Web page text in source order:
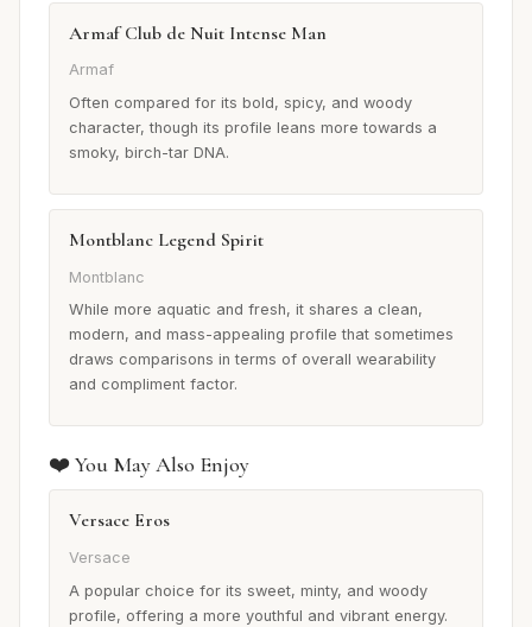
Armaf Club de Nuit Intense Man
Armaf
Often compared for its bold, spicy, and woody
character, though its profile leans more towards a
smoky, birch-tar DNA.
Montblanc Legend Spirit
Montblanc
While more aquatic and fresh, it shares a clean,
modern, and mass-appealing profile that sometimes
draws comparisons in terms of overall wearability
and compliment factor.
❤️ You May Also Enjoy
Versace Eros
Versace
A popular choice for its sweet, minty, and woody
profile, offering a more youthful and vibrant energy.